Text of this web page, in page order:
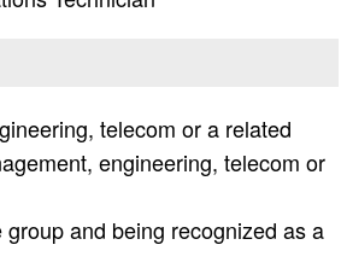
telecom or a related
engineering, telecom or
and being recognized as a